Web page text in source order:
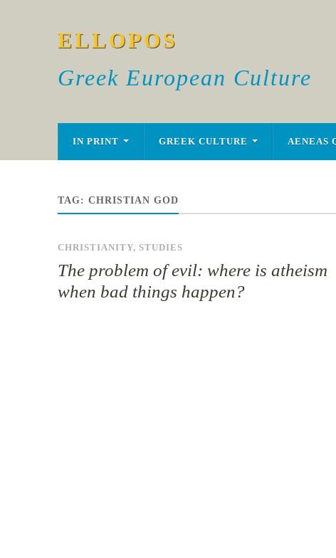
ELLOPOS
Greek European Culture
IN PRINT GREEK CULTURE AENEAS
TAG: CHRISTIAN GOD
CHRISTIANITY, STUDIES
The problem of evil: where is atheism
when bad things happen?